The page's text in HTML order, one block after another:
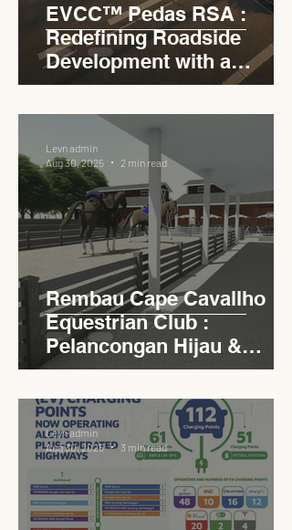
EVCC™ Pedas RSA :
Redefining Roadside
Development with a
Circular Carpark for
Seamless Access
Rembau Cape Cavallho
Equestrian Club :
Pelancongan Hijau &
Sukan Bertaraf
Antarabangsa
Levn admin
Aug 30, 2025
2 min read
Levn admin
Aug 30, 2025
3 min read